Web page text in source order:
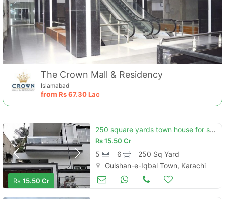
The Crown Mall & Residency
Islamabad
from Rs67.30 Lac
Rs 15.50 Cr
250 square yards town house for sale in karachi
Rs15.50 Cr
5 6
250 Sq Yard
Gulshan-e-Iqbal Town, Karachi
Houses for Sale Jun 19